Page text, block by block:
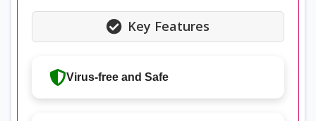
Key Features
Virus-free and Safe